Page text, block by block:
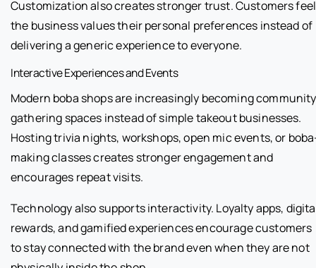
Customization also creates stronger trust. Customers feel
the business values their personal preferences instead of
delivering a generic experience to everyone.
Interactive Experiences and Events
Modern boba shops are increasingly becoming community
gathering spaces instead of simple takeout businesses.
Hosting trivia nights, workshops, open mic events, or
making classes creates stronger engagement and
encourages repeat visits.
Technology also supports interactivity. Loyalty apps,
rewards, and gamified experiences encourage customers
to stay connected with the brand even when they are not